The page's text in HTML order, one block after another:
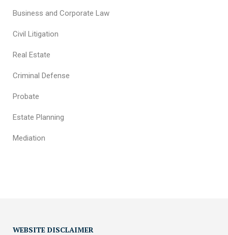
Business and Corporate Law
Civil Litigation
Real Estate
Criminal Defense
Probate
Estate Planning
Mediation
WEBSITE DISCLAIMER